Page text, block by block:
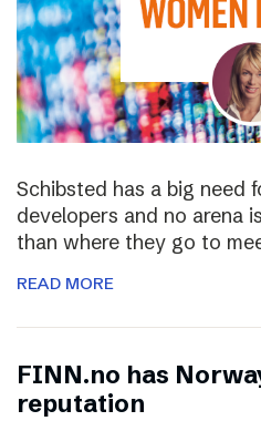
Schibsted has a big need
developers and no arena
than where they go to
READ MORE
FINN.no has
reputation